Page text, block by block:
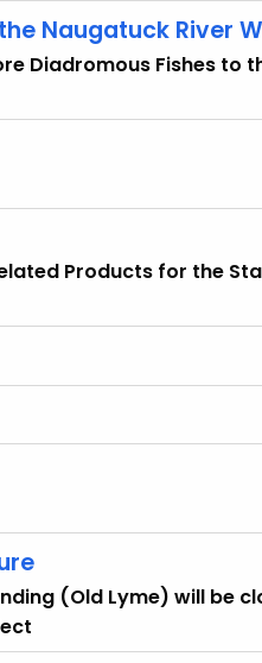
Naugatuck River
Diadromous Fishes to
Products for the
(Old Lyme) will be